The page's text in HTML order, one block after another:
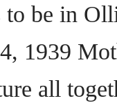
to be in
1939
all